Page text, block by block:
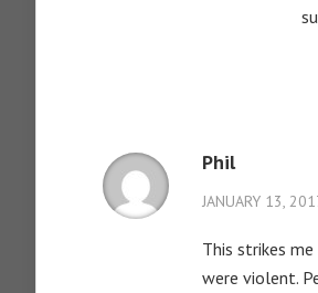
Phil
JANUARY 13,
This strikes
were violent.